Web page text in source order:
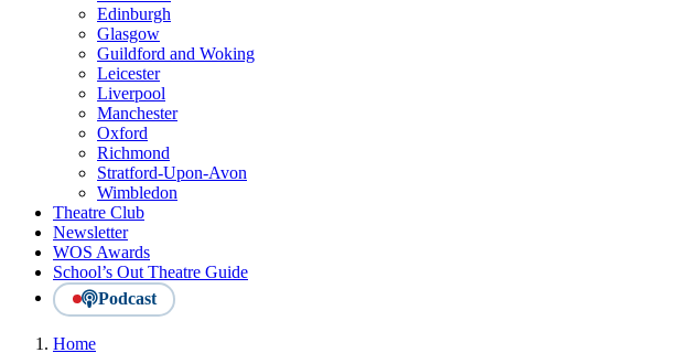
Edinburgh
Glasgow
Guildford and Woking
Leicester
Liverpool
Manchester
Oxford
Richmond
Stratford-Upon-Avon
Wimbledon
Theatre Club
Newsletter
WOS Awards
School’s Out Theatre Guide
Podcast
Home